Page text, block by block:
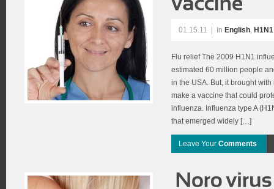
01.15.11 In English,
Flu relief The 2009 H1N1
estimated 60 million people
in the USA. But, it brought
make a vaccine that could
influenza. Influenza type A
that emerged widely […]
Leave Your Comments